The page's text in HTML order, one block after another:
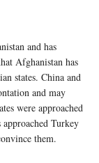
and has
Afghanistan has
states. China and
and may
were approached
Turkey
them.